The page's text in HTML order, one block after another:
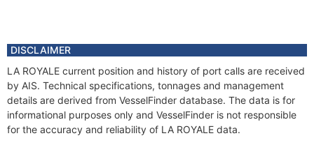
DISCLAIMER
LA ROYALE current position and history of port calls are received
by AIS. Technical specifications, tonnages and management
details are derived from VesselFinder database. The data is for
informational purposes only and VesselFinder is not responsible
for the accuracy and reliability of LA ROYALE data.